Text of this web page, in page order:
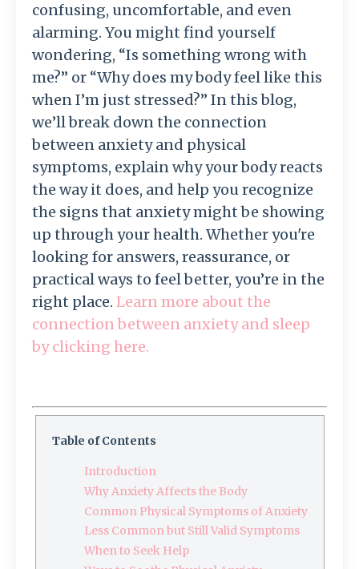
confusing, uncomfortable, and even
alarming. You might find yourself
wondering, “Is something wrong with
me?” or “Why does my body feel like this
when I’m just stressed?” In this blog,
we’ll break down the connection
between anxiety and physical
symptoms, explain why your body reacts
the way it does, and help you recognize
the signs that anxiety might be showing
up through your health. Whether you're
looking for answers, reassurance, or
practical ways to feel better, you’re in the
right place. Learn more about the
connection between anxiety and sleep
by clicking here.
Table of Contents
Introduction
Why Anxiety Affects the Body
Common Physical Symptoms of Anxiety
Less Common but Still Valid Symptoms
When to Seek Help